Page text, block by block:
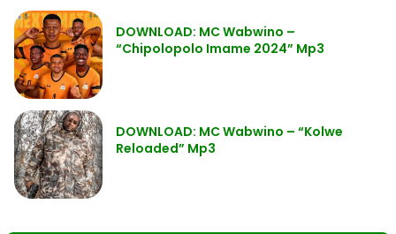
DOWNLOAD: MC Wabwino –
“Chipolopolo Imame 2024” Mp3
DOWNLOAD: MC Wabwino – “Kolwe
Reloaded” Mp3